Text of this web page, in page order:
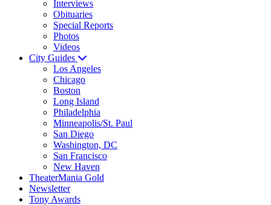
Interviews
Obituaries
Special Reports
Photos
Videos
City Guides
Los Angeles
Chicago
Boston
Long Island
Philadelphia
Minneapolis/St. Paul
San Diego
Washington, DC
San Francisco
New Haven
TheaterMania Gold
Newsletter
Tony Awards